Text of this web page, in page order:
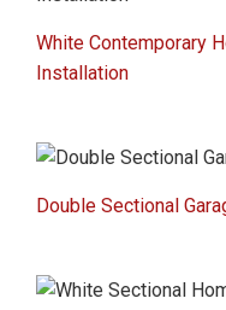
White Contemporary
Installation
Double Sectional